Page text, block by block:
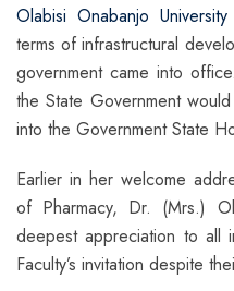
Olabisi Onabanjo University
terms of infrastructural
government came into
the State Government
into the Government State
Earlier in her welcome
of Pharmacy, Dr. (Mrs.)
deepest appreciation to all
Faculty’s invitation despite